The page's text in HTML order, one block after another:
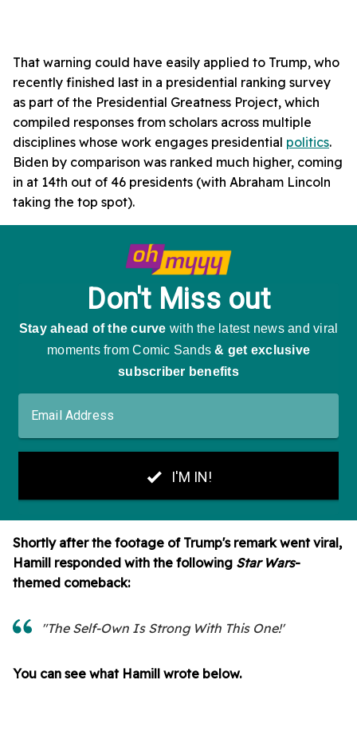
That warning could have easily applied to Trump, who
recently finished last in a presidential ranking survey
as part of the Presidential Greatness Project, which
compiled responses from scholars across multiple
disciplines whose work engages presidential politics.
Biden by comparison was ranked much higher, coming
in at 14th out of 46 presidents (with Abraham Lincoln
taking the top spot).
Shortly after the footage of Trump's remark went viral,
Hamill responded with the following Star Wars-
themed comeback:
"The Self-Own Is Strong With This One!'
You can see what Hamill wrote below.